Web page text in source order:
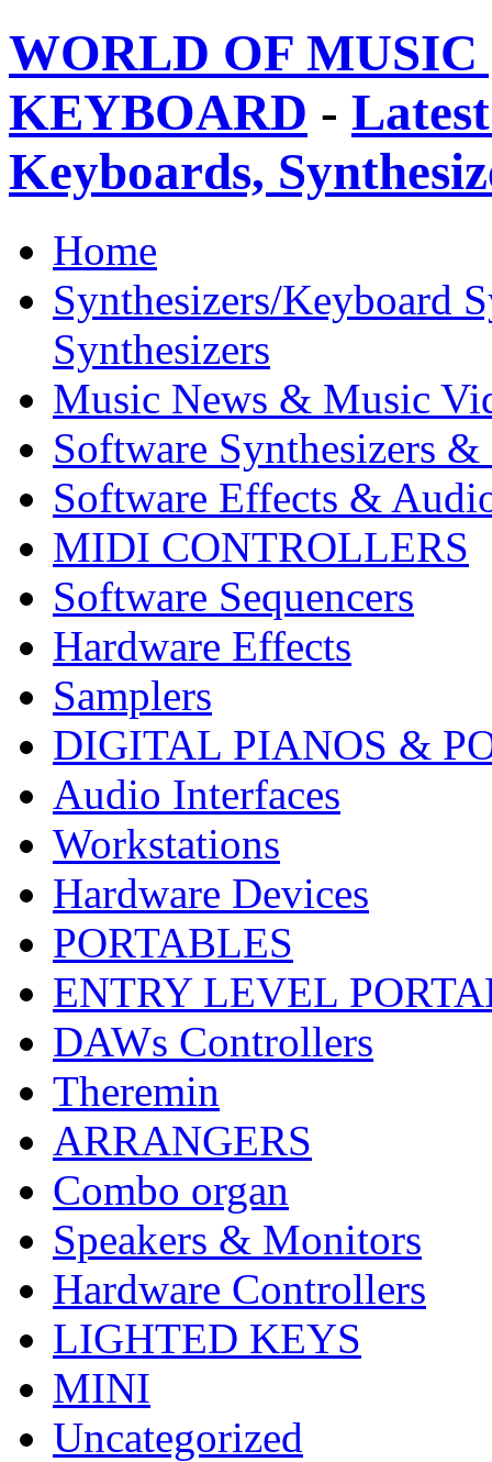
WORLD OF
KEYBOARD -
Keyboards,
Home
Synthesizers/Keyboard
Synthesizers
Music News & Music
Software Synthesizers &
Software Effects &
MIDI CONTROLLERS
Software Sequencers
Hardware Effects
Samplers
DIGITAL PIANOS &
Audio Interfaces
Workstations
Hardware Devices
PORTABLES
ENTRY LEVEL
DAWs Controllers
Theremin
ARRANGERS
Combo organ
Speakers & Monitors
Hardware Controllers
LIGHTED KEYS
MINI
Uncategorized